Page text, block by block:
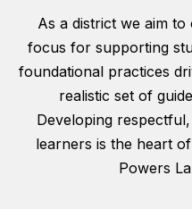
As a district we aim
focus for supporting
foundational practices
realistic set of
Developing
learners is the heart
Powers